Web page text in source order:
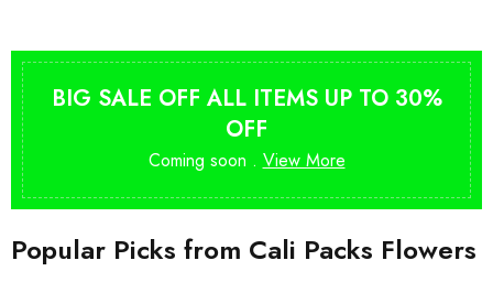
BIG SALE OFF ALL ITEMS UP TO 30%
OFF
Coming soon . View More
Popular Picks from Cali Packs Flowers